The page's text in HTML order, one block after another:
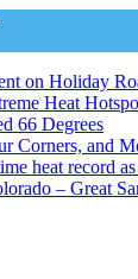
on Holiday
Heat
66 Degrees
Corners, and
heat record
– Great